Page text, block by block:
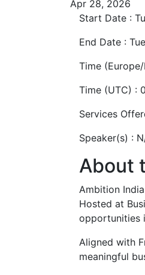
Apr 28, 2026
Start Date :
End Date :
Time
Time (UTC) :
Services
Speaker(s) :
About
Ambition
Hosted at
opportunities
Aligned with
meaningful